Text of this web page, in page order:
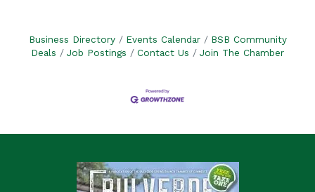
Business Directory Events Calendar
BSB Community
Deals
Job Postings Contact Us Join The Chamber